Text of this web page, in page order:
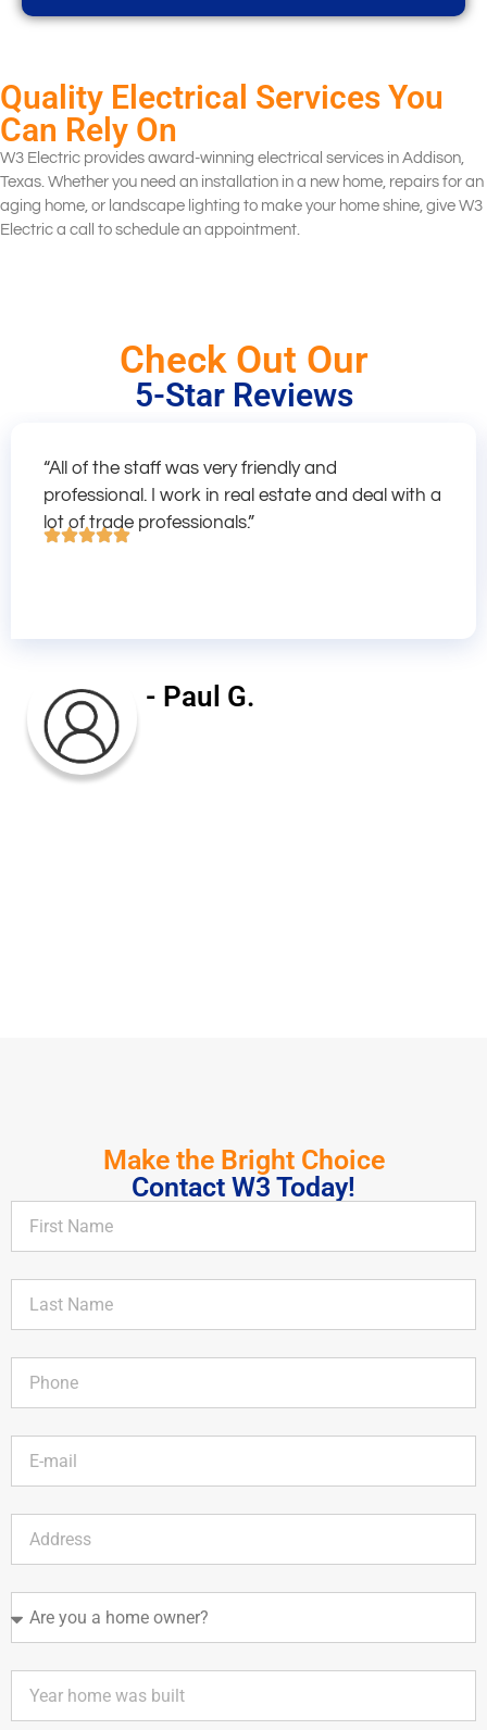
Quality Electrical Services You
Can Rely On
W3 Electric provides award-winning electrical services in Addison,
Texas. Whether you need an installation in a new home, repairs for an
aging home, or landscape lighting to make your home shine, give W3
Electric a call to schedule an appointment.
Check Out Our
5-Star Reviews
“All of the staff was very friendly and
professional. I work in real estate and deal with a
lot of trade professionals.”
- Paul G.
Make the Bright Choice
Contact W3 Today!